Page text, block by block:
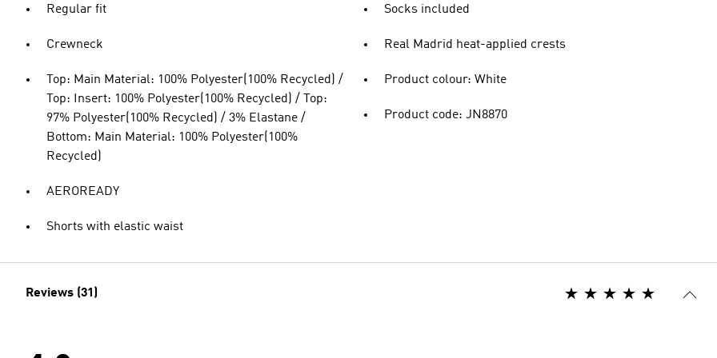
Regular fit
Crewneck
Top: Main Material: 100% Polyester(100% Recycled) /
Top: Insert: 100% Polyester(100% Recycled) / Top:
97% Polyester(100% Recycled) / 3% Elastane /
Bottom: Main Material: 100% Polyester(100%
Recycled)
AEROREADY
Shorts with elastic waist
Socks included
Real Madrid heat-applied crests
Product colour: White
Product code: JN8870
Reviews (31)